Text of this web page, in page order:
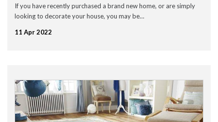
March 2020
February 2020
January 2020
December 2019
News
Uncategorised
If you have recently purchased a brand new home, or are simply
looking to decorate your house, you may be…
11 Apr 2022